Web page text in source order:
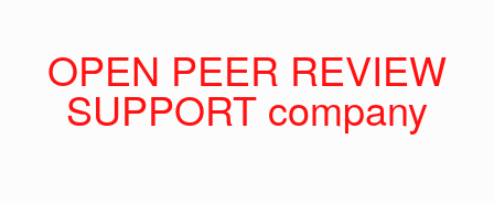
OPEN PEER REVIEW
SUPPORT company